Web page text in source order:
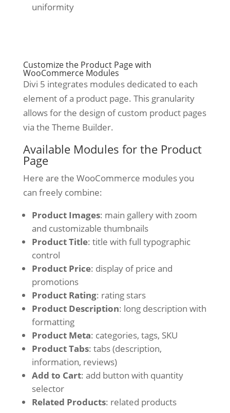
uniformity
Customize the Product Page with
WooCommerce Modules
Divi 5 integrates modules dedicated to each
element of a product page. This granularity
allows for the design of custom product pages
via the Theme Builder.
Available Modules for the Product
Page
Here are the WooCommerce modules you
can freely combine:
Product Images: main gallery with zoom
and customizable thumbnails
Product Title: title with full typographic
control
Product Price: display of price and
promotions
Product Rating: rating stars
Product Description: long description with
formatting
Product Meta: categories, tags, SKU
Product Tabs: tabs (description,
information, reviews)
Add to Cart: add button with quantity
selector
Related Products: related products